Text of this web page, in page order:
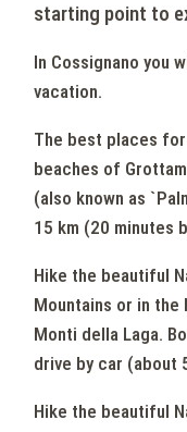
starting point to
In Cossignano you
vacation.
The best places
beaches of
(also known as
15 km (20 minutes
Hike the beautiful
Mountains or in the
Monti della Laga.
drive by car (about
Hike the beautiful